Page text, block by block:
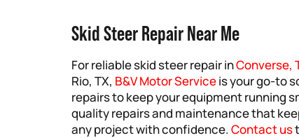
Skid Steer Repair Near Me
For reliable skid steer repair inConverse,
Rio, TX, B&V Motor Serviceis your go-to
repairs to keep your equipment running
quality repairs and maintenance that
any project with confidence.Contact us